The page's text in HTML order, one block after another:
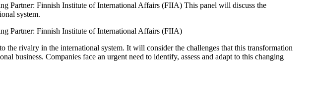
Partner: Finnish Institute of International Affairs (FIIA) This panel will discuss the
system.
Partner: Finnish Institute of International Affairs (FIIA)
rivalry in the international system. It will consider the challenges that this transformation
business. Companies face an urgent need to identify, assess and adapt to this changing